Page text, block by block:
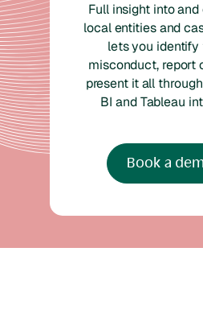
Full insight into
local entities and
lets you identify
misconduct, report
present it all
BI and Tableau
Book a